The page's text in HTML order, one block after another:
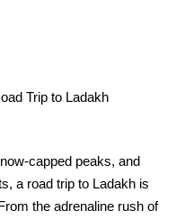
capped peaks, and
a road trip to Ladakh is
the adrenaline rush of